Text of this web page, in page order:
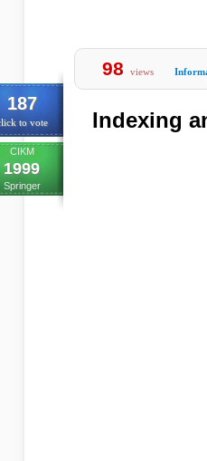
187
to vote
CIKM
1999
Springer
98 views
Indexing